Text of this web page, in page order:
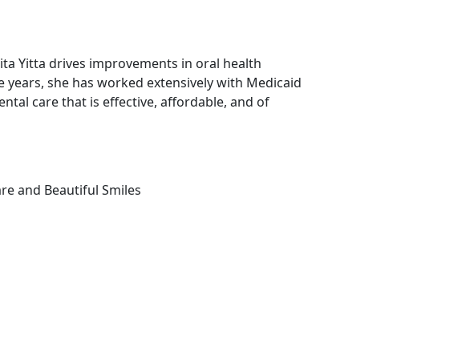
Yitta drives improvements in oral health
she has worked extensively with Medicaid
care that is effective, affordable, and of
and Beautiful Smiles